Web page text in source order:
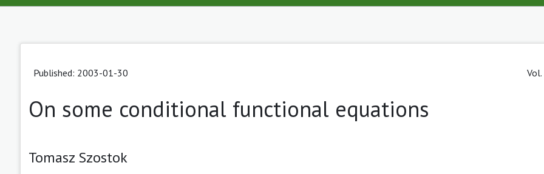
Published: 2003-01-30
On some conditional functional equations
Tomasz Szostok